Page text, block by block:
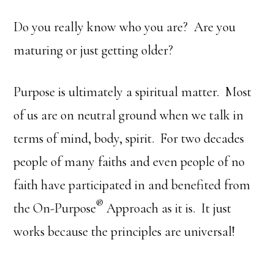
Do you really know who you are? Are you
maturing or just getting older?
Purpose is ultimately a spiritual matter. Most
of us are on neutral ground when we talk in
terms of mind, body, spirit. For two decades
people of many faiths and even people of no
faith have participated in and benefited from
the On-Purpose® Approach as it is. It just
works because the principles are universal!